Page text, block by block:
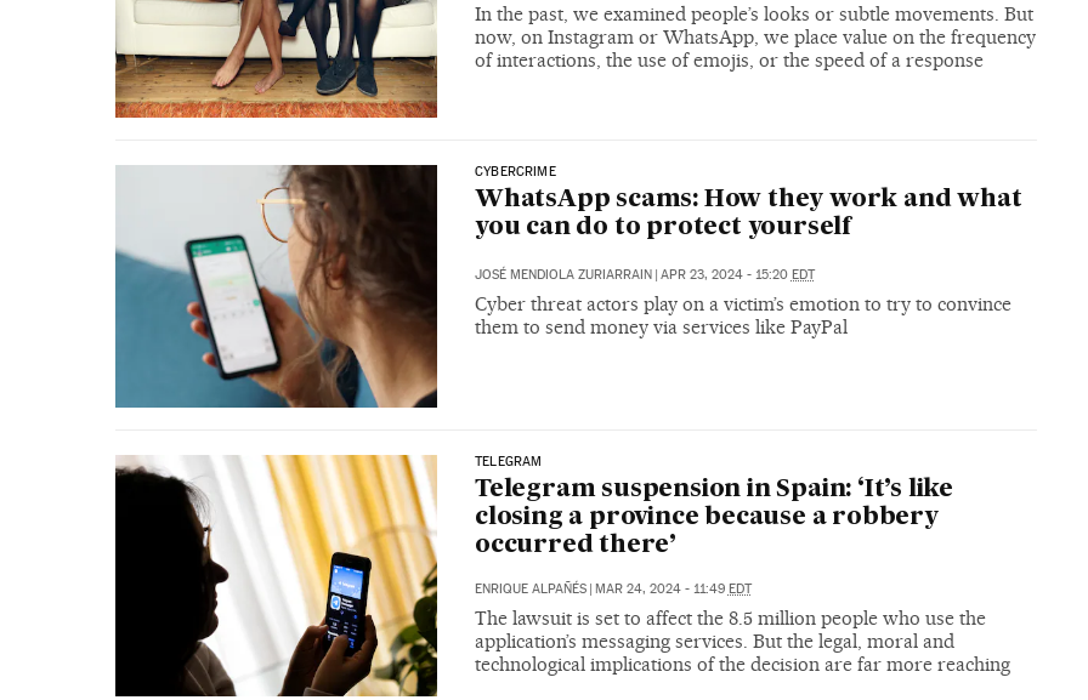
In the past, we examined people’s looks or subtle movements. But
now, on Instagram or WhatsApp, we place value on the frequency
of interactions, the use of emojis, or the speed of a response
CYBERCRIME
WhatsApp scams: How they work and what
you can do to protect yourself
JOSÉ MENDIOLA ZURIARRAIN | APR 23, 2024 - 15:20 EDT
Cyber threat actors play on a victim’s emotion to try to convince
them to send money via services like PayPal
TELEGRAM
Telegram suspension in Spain: ‘It’s like
closing a province because a robbery
occurred there’
ENRIQUE ALPAÑÉS MAR 24, 2024 - 11:49 EDT
The lawsuit is set to affect the 8.5 million people who use the
application’s messaging services. But the legal, moral and
technological implications of the decision are far more reaching